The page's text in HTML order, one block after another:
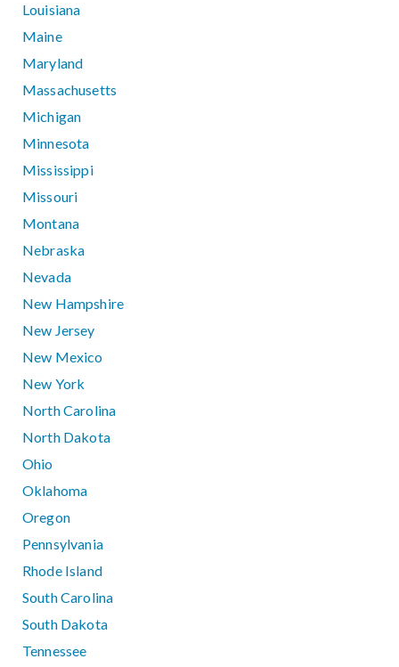
Louisiana
Maine
Maryland
Massachusetts
Michigan
Minnesota
Mississippi
Missouri
Montana
Nebraska
Nevada
New Hampshire
New Jersey
New Mexico
New York
North Carolina
North Dakota
Ohio
Oklahoma
Oregon
Pennsylvania
Rhode Island
South Carolina
South Dakota
Tennessee